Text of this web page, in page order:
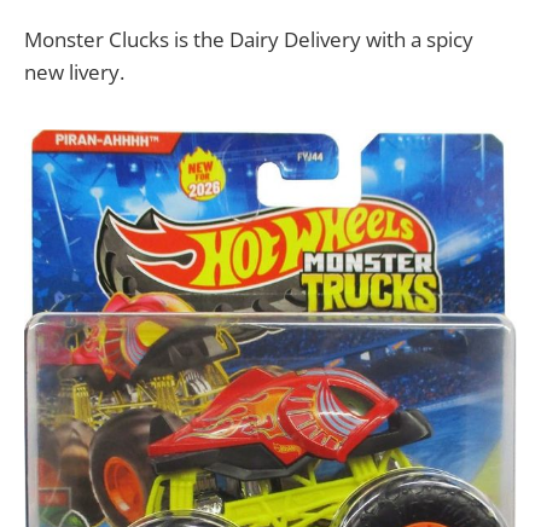
Monster Clucks is the Dairy Delivery with a spicy
new livery.